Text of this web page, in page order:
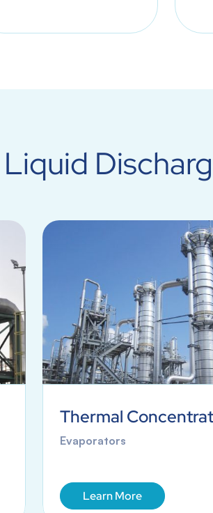
Thermal
Evaporators
Learn More